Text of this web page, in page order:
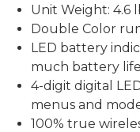
Unit Weight: 4.6
Double Color
LED battery
much battery
4-digit digital
menus and
100% true